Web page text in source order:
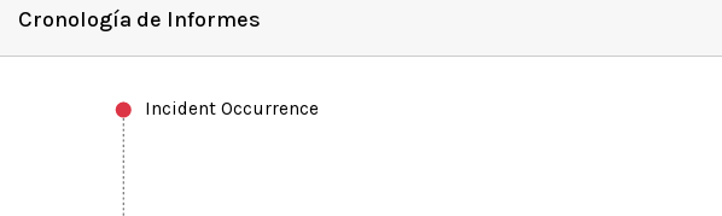
Cronología de Informes
Incident Occurrence